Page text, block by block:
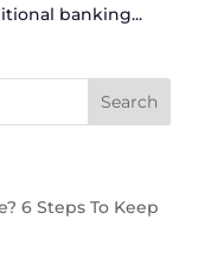
banking...
6 Steps To Keep